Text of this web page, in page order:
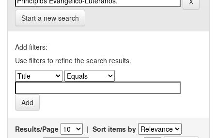
Start a new search
Add filters:
Use filters to refine the search results.
Results/Page | Sort items by